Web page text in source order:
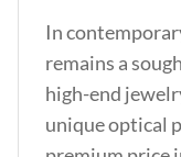
In
remains a
high-end
unique optical